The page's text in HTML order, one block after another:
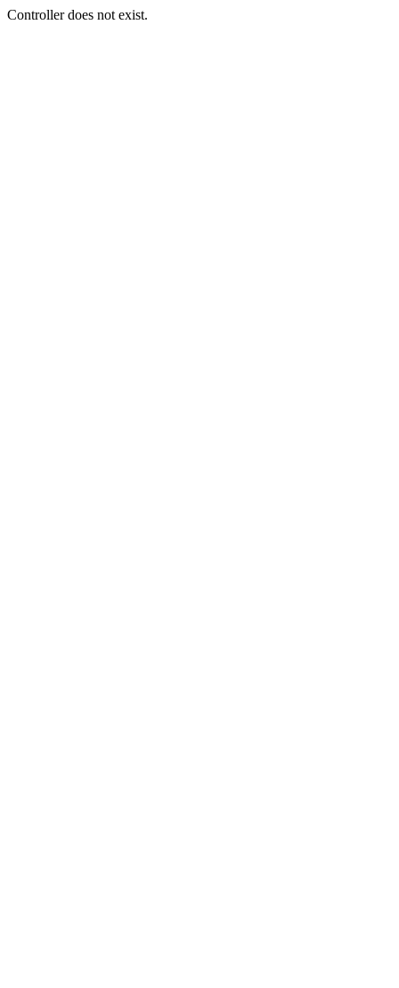
Controller does not exist.